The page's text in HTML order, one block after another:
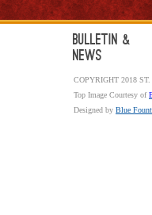
Bulletin &
News
COPYRIGHT 2018
Top Image Courtesy of
Designed by Blue